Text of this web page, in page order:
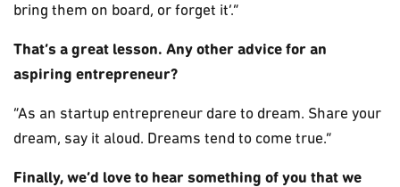
bring them on board, or forget it’.”
That’s a great lesson. Any other advice for an
aspiring entrepreneur?
“As an startup entrepreneur dare to dream. Share your
dream, say it aloud. Dreams tend to come true.”
Finally, we’d love to hear something of you that we